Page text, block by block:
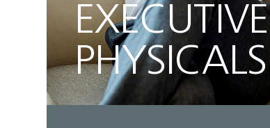
EXECUTIVE
PHYSICALS